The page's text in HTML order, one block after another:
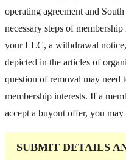
operating agreement and
necessary steps of
your LLC, a withdrawal
depicted in the articles of
question of removal may need
membership interests. If a
accept a buyout offer, you
SUBMIT DETAILS